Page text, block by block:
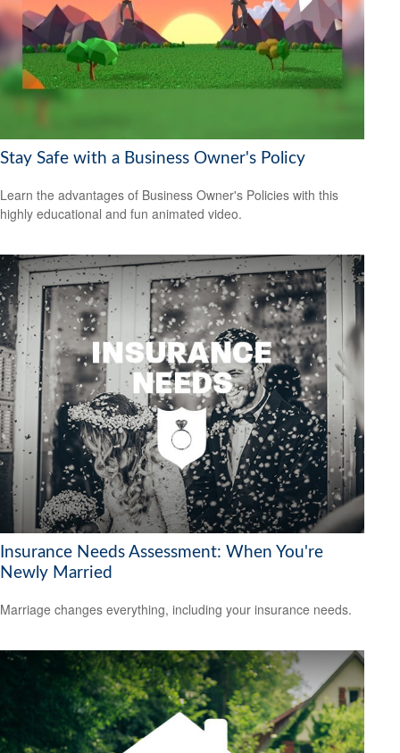
Stay Safe with a Business Owner's Policy
Learn the advantages of Business Owner's Policies with this
highly educational and fun animated video.
Insurance Needs Assessment: When You're
Newly Married
Marriage changes everything, including your insurance needs.